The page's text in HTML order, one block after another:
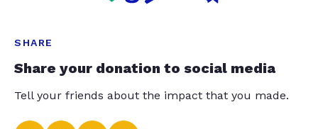
SHARE
Share your donation to social media
Tell your friends about the impact that you made.